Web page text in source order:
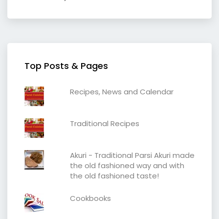
Top Posts & Pages
Recipes, News and Calendar
Traditional Recipes
Akuri - Traditional Parsi Akuri made
the old fashioned way and with
the old fashioned taste!
Cookbooks